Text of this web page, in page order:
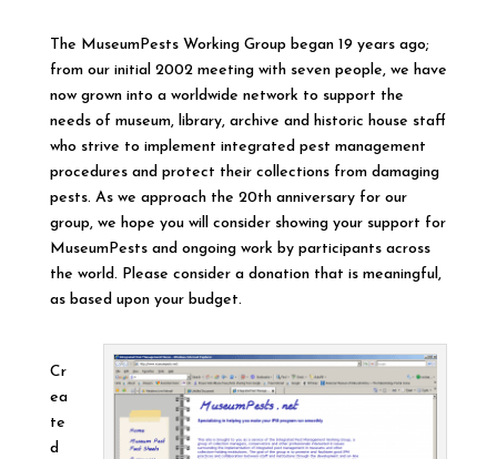
The MuseumPests Working Group began 19 years ago;
from our initial 2002 meeting with seven people, we have
now grown into a worldwide network to support the
needs of museum, library, archive and historic house staff
who strive to implement integrated pest management
procedures and protect their collections from damaging
pests. As we approach the 20th anniversary for our
group, we hope you will consider showing your support for
MuseumPests and ongoing work by participants across
the world. Please consider a donation that is meaningful,
as based upon your budget.
Cr
ea
te
d